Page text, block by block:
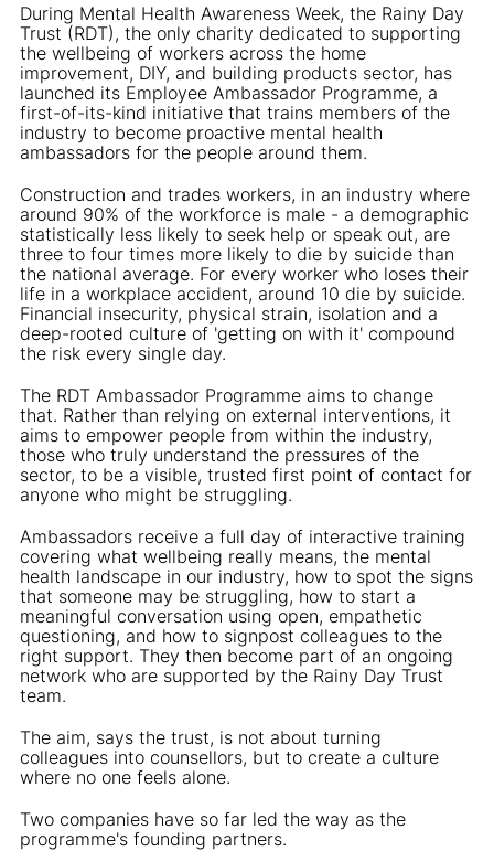
During Mental Health Awareness Week, the Rainy Day
Trust (RDT), the only charity dedicated to supporting
the wellbeing of workers across the home
improvement, DIY, and building products sector, has
launched its Employee Ambassador Programme, a
first-of-its-kind initiative that trains members of the
industry to become proactive mental health
ambassadors for the people around them.
Construction and trades workers, in an industry where
around 90% of the workforce is male - a demographic
statistically less likely to seek help or speak out, are
three to four times more likely to die by suicide than
the national average. For every worker who loses their
life in a workplace accident, around 10 die by suicide.
Financial insecurity, physical strain, isolation and a
deep-rooted culture of 'getting on with it' compound
the risk every single day.
The RDT Ambassador Programme aims to change
that. Rather than relying on external interventions, it
aims to empower people from within the industry,
those who truly understand the pressures of the
sector, to be a visible, trusted first point of contact for
anyone who might be struggling.
Ambassadors receive a full day of interactive training
covering what wellbeing really means, the mental
health landscape in our industry, how to spot the signs
that someone may be struggling, how to start a
meaningful conversation using open, empathetic
questioning, and how to signpost colleagues to the
right support. They then become part of an ongoing
network who are supported by the Rainy Day Trust
team.
The aim, says the trust, is not about turning
colleagues into counsellors, but to create a culture
where no one feels alone.
Two companies have so far led the way as the
programme's founding partners.